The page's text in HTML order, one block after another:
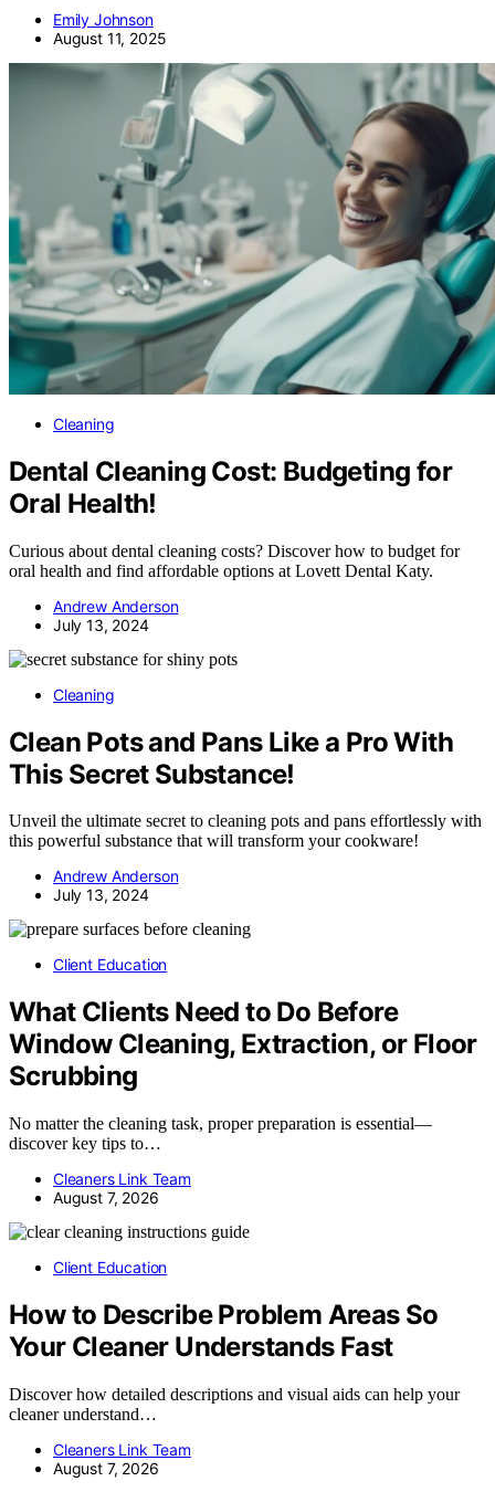
Emily Johnson
August 11, 2025
Cleaning
Dental Cleaning Cost: Budgeting for
Oral Health!
Curious about dental cleaning costs? Discover how to budget for
oral health and find affordable options at Lovett Dental Katy.
Andrew Anderson
July 13, 2024
Cleaning
Clean Pots and Pans Like a Pro With
This Secret Substance!
Unveil the ultimate secret to cleaning pots and pans effortlessly with
this powerful substance that will transform your cookware!
Andrew Anderson
July 13, 2024
Client Education
What Clients Need to Do Before
Window Cleaning, Extraction, or Floor
Scrubbing
No matter the cleaning task, proper preparation is essential—
discover key tips to…
Cleaners Link Team
August 7, 2026
Client Education
How to Describe Problem Areas So
Your Cleaner Understands Fast
Discover how detailed descriptions and visual aids can help your
cleaner understand…
Cleaners Link Team
August 7, 2026